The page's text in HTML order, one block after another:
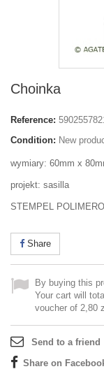
Choinka
Reference:
Condition: New
wymiary: 60mm x
projekt: sasilla
STEMPEL
Share
By buying this
Your cart will total
voucher of 2,80
Send to a friend
Share on